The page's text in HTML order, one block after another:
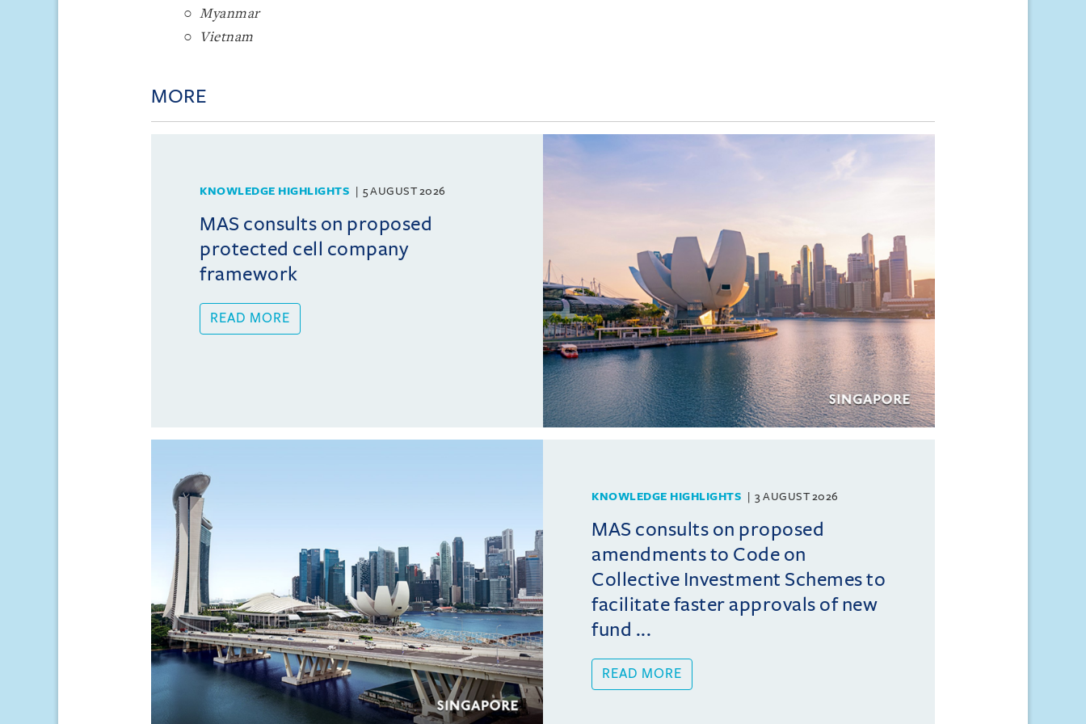
Myanmar
Vietnam
MORE
KNOWLEDGE HIGHLIGHTS 5 AUGUST 2026
MAS consults on proposed
protected cell company
framework
READ MORE
KNOWLEDGE HIGHLIGHTS 3 AUGUST 2026
MAS consults on proposed
amendments to Code on
Collective Investment Schemes to
facilitate faster approvals of new
fund ...
READ MORE